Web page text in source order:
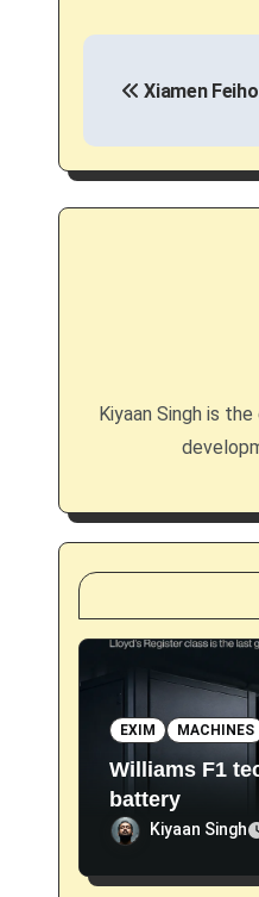
P
s
t
t
i
o
Xiamen
Kiyaan Singh is
EXIM MACHINES
Williams F1
battery
Kiyaan Singh